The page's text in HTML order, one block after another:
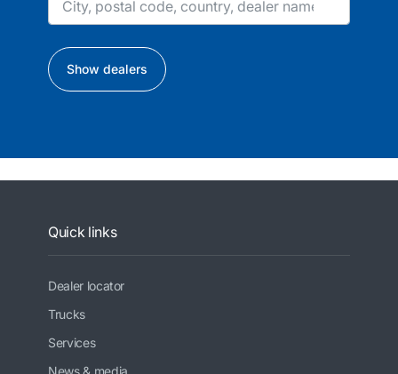
Show dealers
Quick links
Dealer locator
Trucks
Services